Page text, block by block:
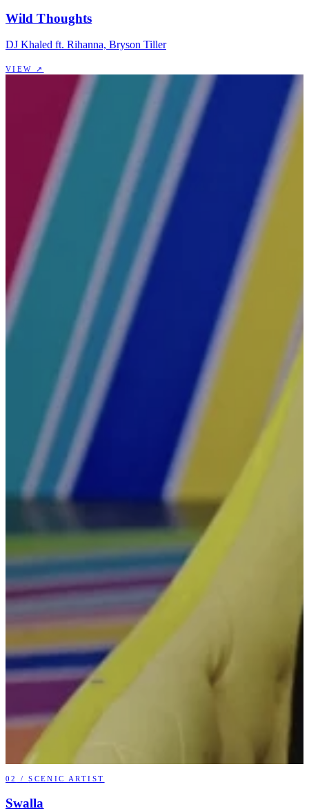
Wild Thoughts
DJ Khaled ft. Rihanna, Bryson Tiller
VIEW ↗
02 /SCENIC ARTIST
Swalla